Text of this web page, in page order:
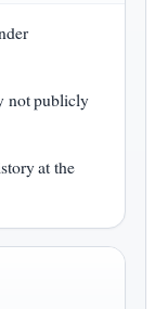
not publicly
at the